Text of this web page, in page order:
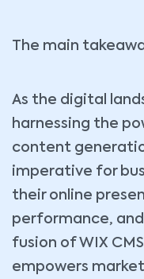
The main
As the digital
harnessing the
content
imperative for
their online
performance,
fusion of WIX
empowers